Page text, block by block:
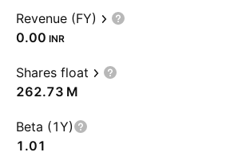
Revenue (FY)
0.00 INR
Shares float
‪262.73 M‬
Beta (1Y)
1.01